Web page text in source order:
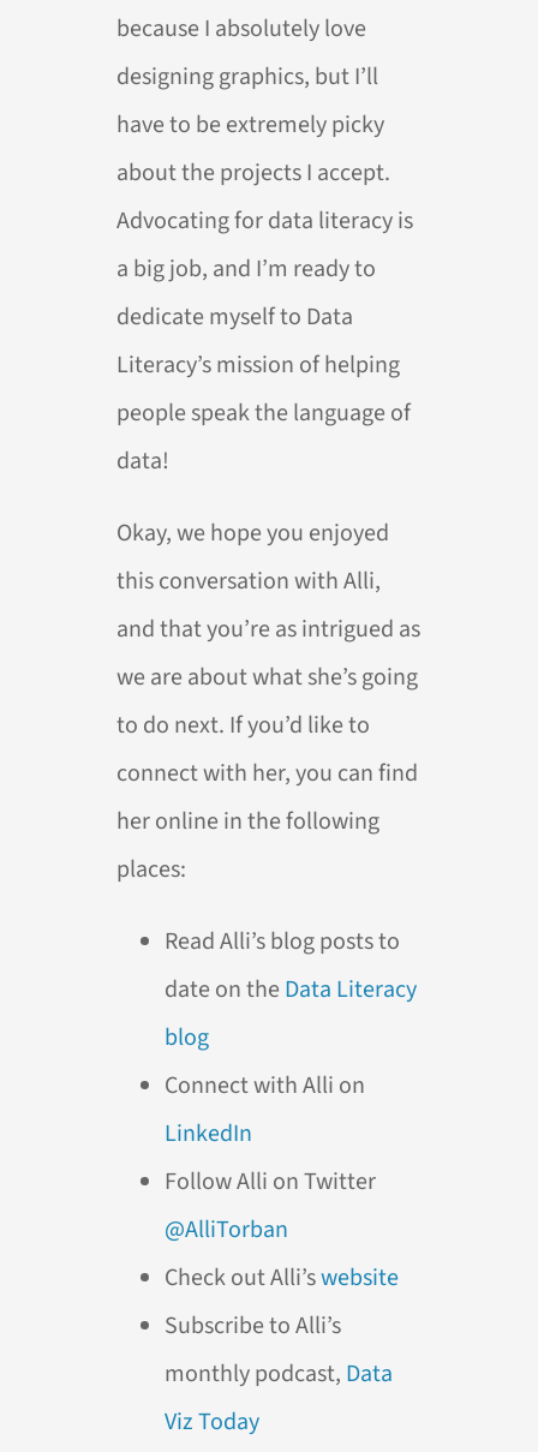
because I absolutely love
designing graphics, but I’ll
have to be extremely picky
about the projects I accept.
Advocating for data literacy is
a big job, and I’m ready to
dedicate myself to Data
Literacy’s mission of helping
people speak the language of
data!
Okay, we hope you enjoyed
this conversation with Alli,
and that you’re as intrigued as
we are about what she’s going
to do next. If you’d like to
connect with her, you can find
her online in the following
places:
Read Alli’s blog posts to
date on the Data Literacy
blog
Connect with Alli on
LinkedIn
Follow Alli on Twitter
@AlliTorban
Check out Alli’swebsite
Subscribe to Alli’s
monthly podcast, Data
Viz Today